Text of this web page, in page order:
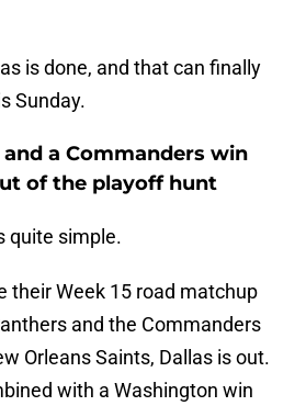
is done, and that can finally
Sunday.
a Commanders win
of the playoff hunt
quite simple.
their Week 15 road matchup
and the Commanders
Orleans Saints, Dallas is out.
with a Washington win